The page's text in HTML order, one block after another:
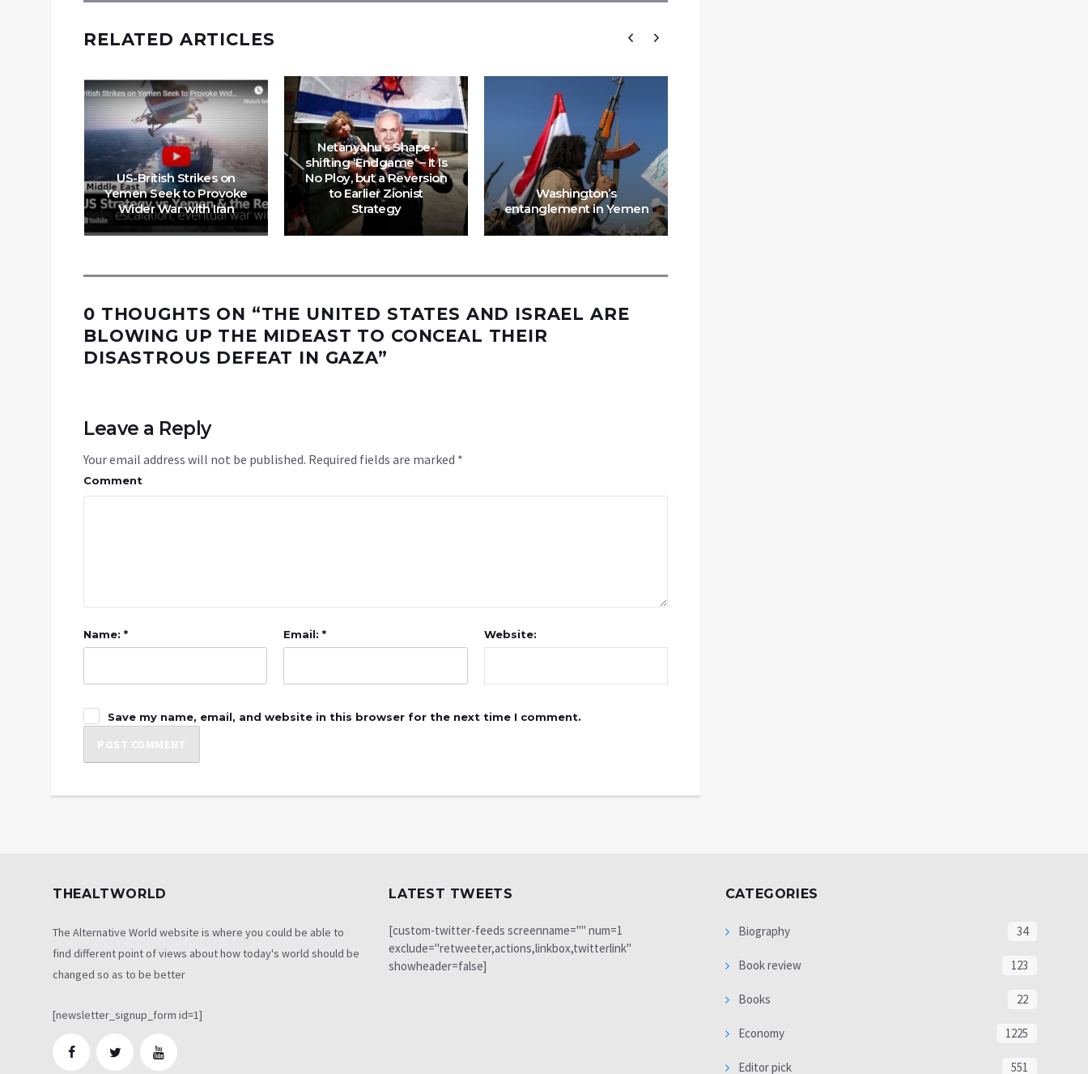
RELATED ARTICLES
US-British Strikes on
Yemen Seek to Provoke
Wider War with Iran
Netanyahu’s Shape-
shifting ‘Endgame’ – It Is
No Ploy, but a Reversion
to Earlier Zionist
Strategy
Washington’s
entanglement in Yemen
0 THOUGHTS ON “THE UNITED STATES AND ISRAEL ARE
BLOWING UP THE MIDEAST TO CONCEAL THEIR
DISASTROUS DEFEAT IN GAZA”
Leave a Reply
Your email address will not be published. Required fields are marked *
Comment
Name: * Email: * Website:
Save my name, email, and website in this browser for the next time I comment.
THEALTWORLD
The Alternative World website is where you could be able to
find different point of views about how today's world should be
changed so as to be better
[newsletter_signup_form id=1]
LATEST TWEETS
[custom-twitter-feeds screenname="" num=1
exclude="retweeter,actions,linkbox,twitterlink"
showheader=false]
CATEGORIES
Biography 34
Book review 123
Books 22
Economy 1225
Editor pick 551